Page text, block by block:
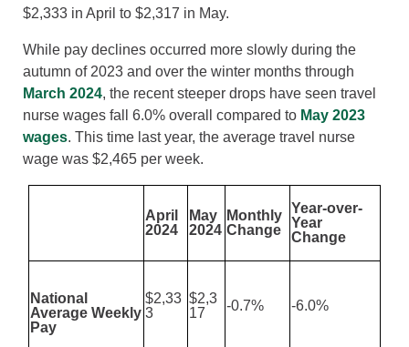
$2,333 in April to $2,317 in May.
While pay declines occurred more slowly during the
autumn of 2023 and over the winter months through
March 2024, the recent steeper drops have seen travel
nurse wages fall 6.0% overall compared to May 2023
wages. This time last year, the average travel nurse
wage was $2,465 per week.
April
2024
May
2024
Monthly
Change
Year-over-
Year
Change
National
Average Weekly
Pay
$2,33
3
$2,3
17
-0.7% -6.0%